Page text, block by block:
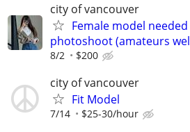
city of vancouver
Female model
photoshoot (amateurs
8/2 $200
city of vancouver
Fit Model
7/14 $25-30/hour